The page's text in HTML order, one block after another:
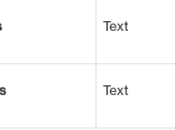
Text
Text